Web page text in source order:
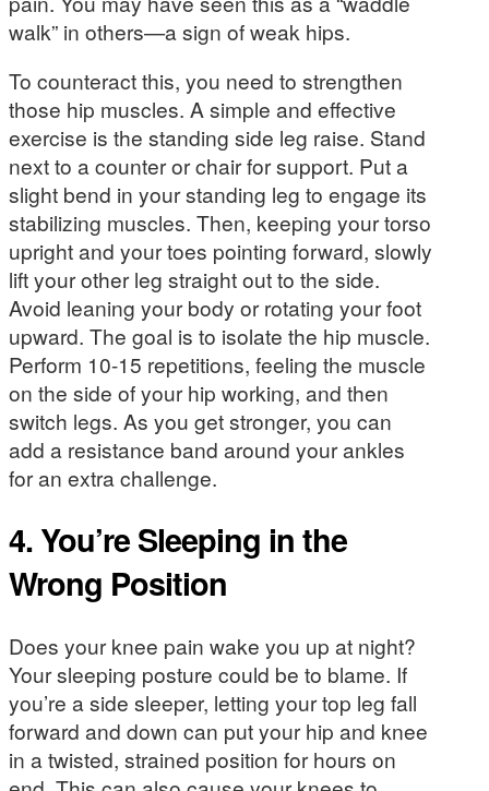
walk” in others—a sign of weak hips.
To counteract this, you need to strengthen
those hip muscles. A simple and effective
exercise is the standing side leg raise. Stand
next to a counter or chair for support. Put a
slight bend in your standing leg to engage its
stabilizing muscles. Then, keeping your torso
upright and your toes pointing forward, slowly
lift your other leg straight out to the side.
Avoid leaning your body or rotating your foot
upward. The goal is to isolate the hip muscle.
Perform 10-15 repetitions, feeling the muscle
on the side of your hip working, and then
switch legs. As you get stronger, you can
add a resistance band around your ankles
for an extra challenge.
4. You’re Sleeping in the
Wrong Position
Does your knee pain wake you up at night?
Your sleeping posture could be to blame. If
you’re a side sleeper, letting your top leg fall
forward and down can put your hip and knee
in a twisted, strained position for hours on